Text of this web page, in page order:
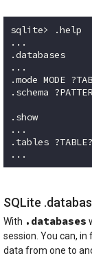
sqlite> .help
...
.databases
...
.mode MODE
.schema
.show
...
.tables
SQLite
With .databases
session. You can,
data from one to